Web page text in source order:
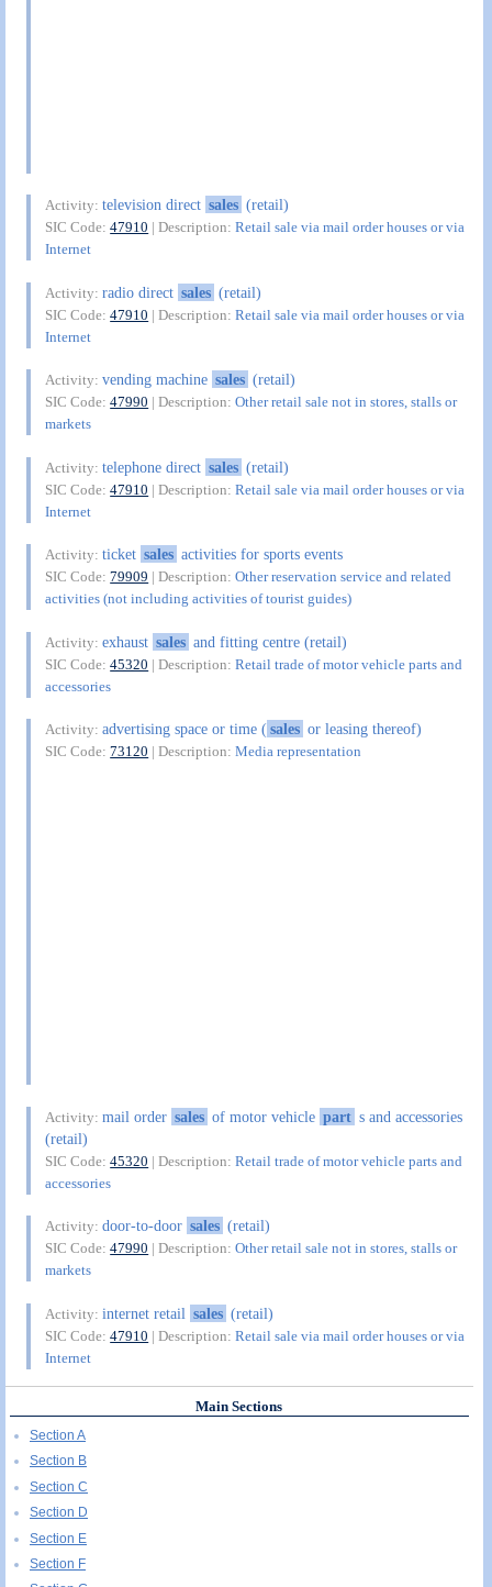
Activity:television direct sales (retail)
SIC Code:47910 | Description:Retail sale via mail order houses or via
Internet
Activity:radio direct sales (retail)
SIC Code:47910 | Description:Retail sale via mail order houses or via
Internet
Activity:vending machine sales (retail)
SIC Code:47990 | Description:Other retail sale not in stores, stalls or
markets
Activity:telephone direct sales (retail)
SIC Code:47910 | Description:Retail sale via mail order houses or via
Internet
Activity:ticket sales activities for sports events
SIC Code:79909 | Description:Other reservation service and related
activities (not including activities of tourist guides)
Activity:exhaust sales and fitting centre (retail)
SIC Code:45320 | Description:Retail trade of motor vehicle parts and
accessories
Activity:advertising space or time (sales or leasing thereof)
SIC Code:73120 | Description:Media representation
Activity:mail order sales of motor vehicle part s and accessories
(retail)
SIC Code:45320 | Description:Retail trade of motor vehicle parts and
accessories
Activity:door-to-door sales (retail)
SIC Code:47990 | Description:Other retail sale not in stores, stalls or
markets
Activity:internet retail sales (retail)
SIC Code:47910 | Description:Retail sale via mail order houses or via
Internet
Main Sections
Section A
Section B
Section C
Section D
Section E
Section F